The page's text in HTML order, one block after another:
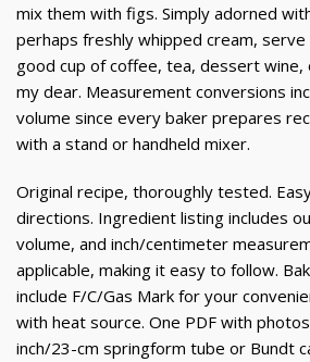
mix them with figs. Simply adorned
perhaps freshly whipped cream, serve
good cup of coffee, tea, dessert wine,
my dear. Measurement conversions
volume since every baker prepares
with a stand or handheld mixer.
Original recipe, thoroughly tested.
directions. Ingredient listing includes
volume, and inch/centimeter
applicable, making it easy to follow.
include F/C/Gas Mark for your
with heat source. One PDF with
inch/23-cm springform tube or Bundt